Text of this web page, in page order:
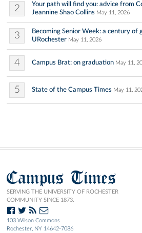
2
Your path will find you: advice from
Jeannine Shao Collins May 11, 2026
3
Becoming Senior Week: a century
URochester May 11, 2026
4 Campus Brat: on graduation May 11,
5 State of the Campus Times May 11,
Campus Times
SERVING THE UNIVERSITY OF ROCHESTER
COMMUNITY SINCE 1873.
103 Wilson Commons
Rochester, NY 14642-7086